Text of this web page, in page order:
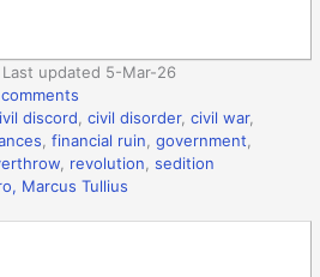
updated 5-Mar-26
discord ,civil disorder,civil war,
,financial ruin ,government
revolution ,sedition
Marcus Tullius